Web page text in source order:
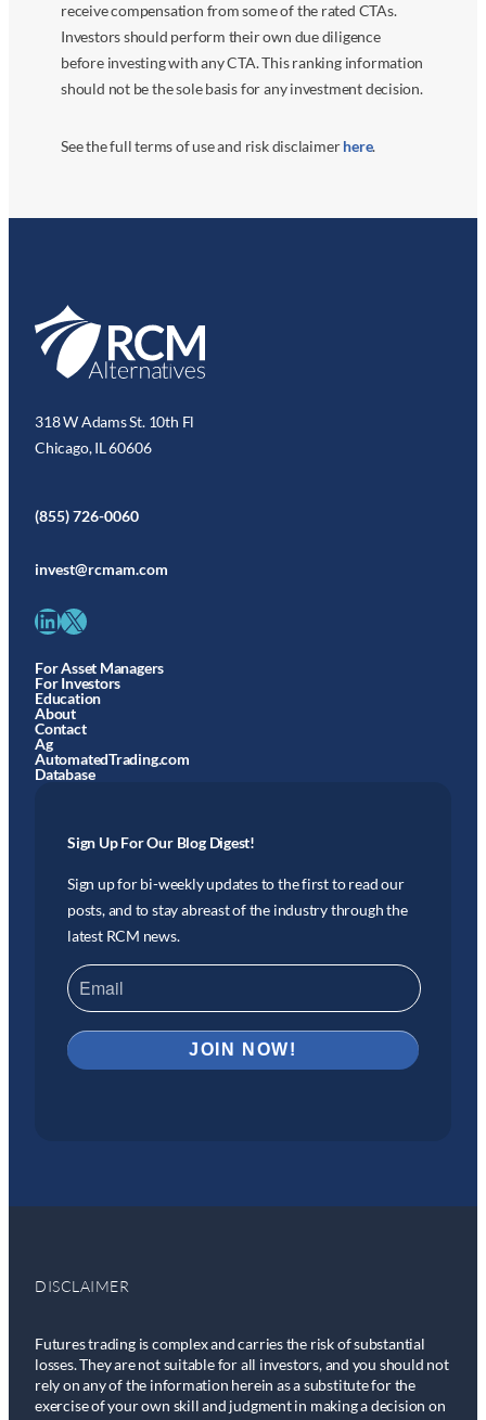
receive compensation from some of the rated CTAs.
Investors should perform their own due diligence
before investing with any CTA. This ranking information
should not be the sole basis for any investment decision.
See the full terms of use and risk disclaimerhere.
318 W Adams St. 10th Fl
Chicago, IL 60606
(855) 726-0060
invest@rcmam.com
LinkedIn X
For Asset Managers
For Investors
Education
About
Contact
Ag
AutomatedTrading.com
Database
Sign Up For Our Blog Digest!
Sign up for bi-weekly updates to the first to read our
posts, and to stay abreast of the industry through the
latest RCM news.
DISCLAIMER
Futures trading is complex and carries the risk of substantial
losses. They are not suitable for all investors, and you should not
rely on any of the information herein as a substitute for the
exercise of your own skill and judgment in making a decision on